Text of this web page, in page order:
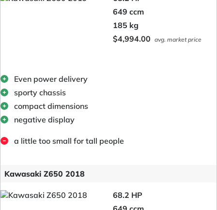
649 ccm
185 kg
$4,994.00 avg. market price
Even power delivery
sporty chassis
compact dimensions
negative display
a little too small for tall people
Kawasaki Z650 2018
68.2 HP